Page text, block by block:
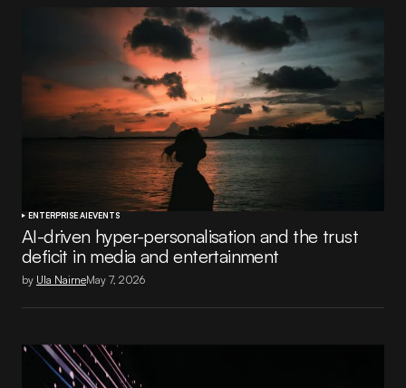
ENTERPRISE AIEVENTS
AI-driven hyper-personalisation and the trust
deficit in media and entertainment
by Ula NairneMay 7, 2026